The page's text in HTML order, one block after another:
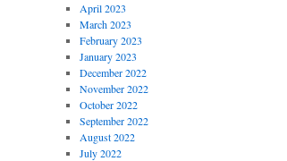
April 2023
March 2023
February 2023
January 2023
December 2022
November 2022
October 2022
September 2022
August 2022
July 2022